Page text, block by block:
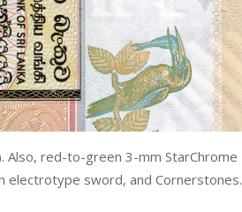
Also, red-to-green 3-mm StarChrome
electrotype sword, and Cornerstones.